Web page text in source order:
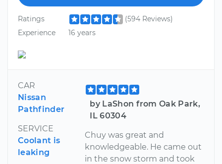
Ratings
(594 Reviews)
Experience
16 years
CAR
Nissan
Pathfinder
SERVICE
Coolant is
leaking
by LaShon from Oak Park,
IL 60304
Chuy was great and
knowledgeable. He came out
in the snow storm and took